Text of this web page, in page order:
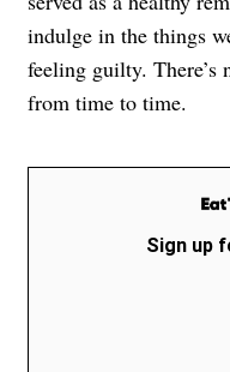
indulge in the things
feeling guilty. There’s
from time to time.
Sign up